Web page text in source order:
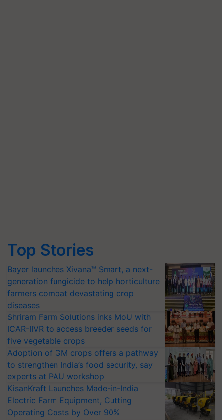
Top Stories
Bayer launches Xivana™ Smart, a next-
generation fungicide to help horticulture
farmers combat devastating crop
diseases
Shriram Farm Solutions inks MoU with
ICAR-IIVR to access breeder seeds for
five vegetable crops
Adoption of GM crops offers a pathway
to strengthen India’s food security, say
experts at PAU workshop
KisanKraft Launches Made-in-India
Electric Farm Equipment, Cutting
Operating Costs by Over 90%